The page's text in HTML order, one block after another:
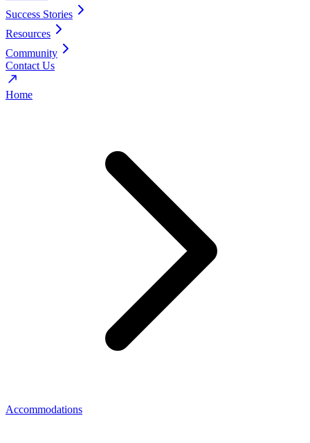
Success Stories
Resources
Community
Contact Us
Home
Accommodations